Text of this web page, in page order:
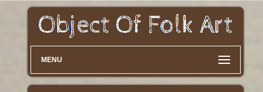
MENU